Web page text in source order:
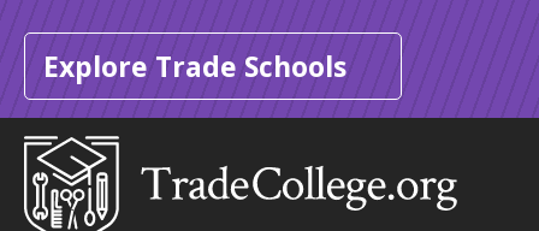
Explore Trade Schools